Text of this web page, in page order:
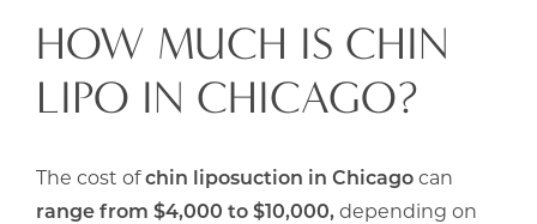
HOW MUCH IS CHIN
LIPO IN CHICAGO?
The cost ofchin liposuction in Chicagocan
range from $4,000 to $10,000,depending on